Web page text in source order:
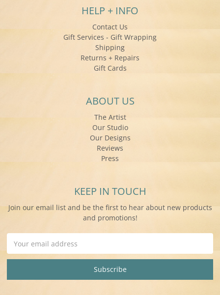
HELP + INFO
Contact Us
Gift Services - Gift Wrapping
Shipping
Returns + Repairs
Gift Cards
ABOUT US
The Artist
Our Studio
Our Designs
Reviews
Press
KEEP IN TOUCH
Join our email list and be the first to hear about new products
and promotions!
Address